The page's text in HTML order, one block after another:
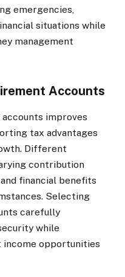
emergencies,
situations while
management
Accounts
improves
tax advantages
Different
contribution
financial benefits
Selecting
carefully
while
opportunities